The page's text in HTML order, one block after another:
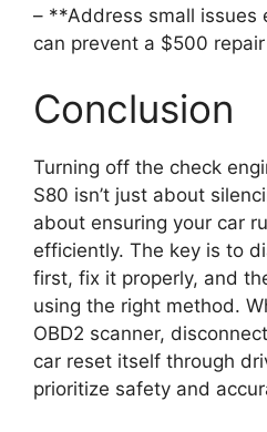
– **Address small
can prevent a $500
Conclusion
Turning off the check
S80 isn’t just about
about ensuring your car
efficiently. The key is to
first, fix it properly, and
using the right method.
OBD2 scanner,
car reset itself through
prioritize safety and